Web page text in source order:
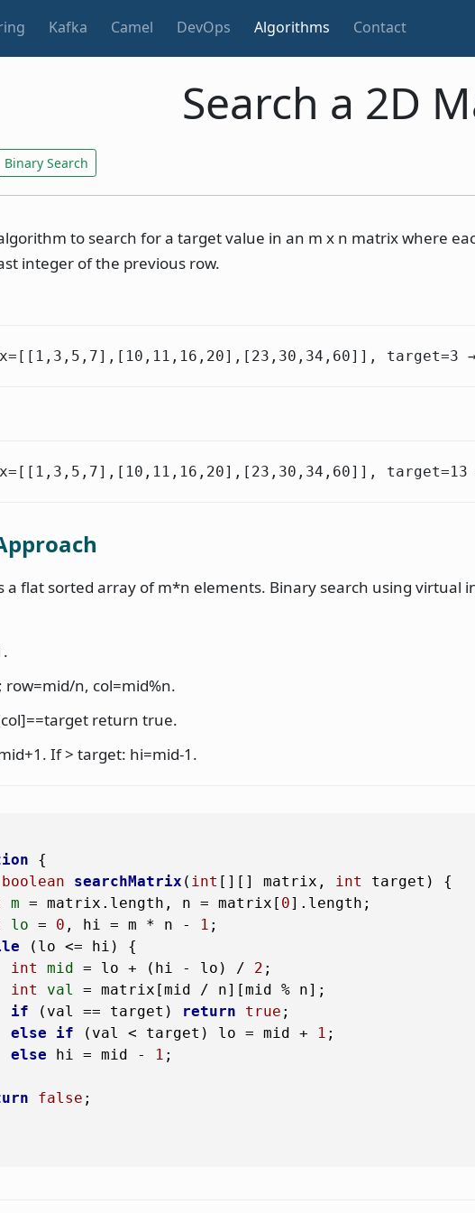
Kafka Camel DevOps Algorithms Contact
Search a 2D
Binary Search
to search for a target value in an m x n matrix where
integer of the previous row.
target=3
target=13
a flat sorted array of m*n elements. Binary search using virtual
row=mid/n, col=mid%n.
return true.
If > target: hi=mid-1.
{
boolean searchMatrix ( int [][] matrix, int target)
{
m = matrix.length, n = matrix[ 0].length;
lo = 0 , hi = m * n - 1 ;
(lo <= hi) {
int
mid = lo + (hi - lo) / 2 ;
int
val = matrix[mid / n][mid % n];
if (val == target) return true ;
else
if (val < target) lo = mid + 1 ;
else hi = mid - 1 ;
false ;